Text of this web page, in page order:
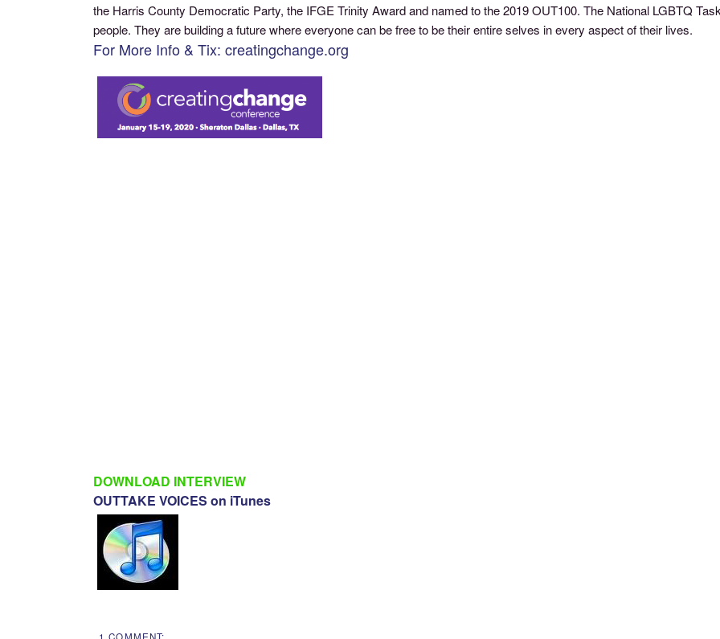
the Harris County Democratic Party, the IFGE Trinity Award and named to the 2019 OUT100. The National LGBTQ
people. They are building a future where everyone can be free to be their entire selves in every aspect of their lives.
For More Info & Tix: creatingchange.org
DOWNLOAD INTERVIEW
OUTTAKE VOICES on iTunes